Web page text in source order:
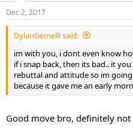
Dec 2, 2017
DylanGemelli said:
im with you, i dont even know
if i snap back, then its bad.. it
rebuttal and attitude so im
because it gave me an early
Good move bro, definitely